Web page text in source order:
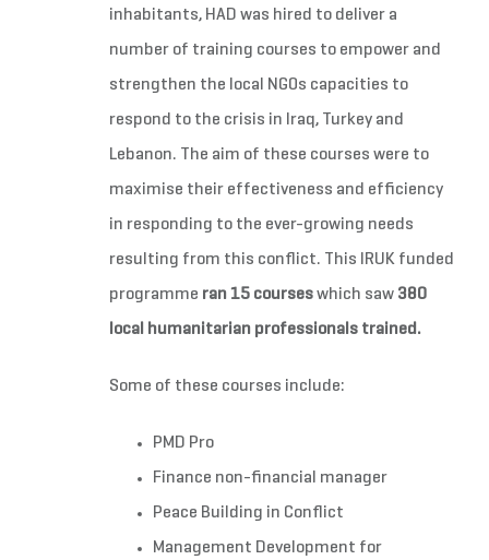
inhabitants, HAD was hired to deliver a
number of training courses to empower and
strengthen the local NGOs capacities to
respond to the crisis in Iraq, Turkey and
Lebanon. The aim of these courses were to
maximise their effectiveness and efficiency
in responding to the ever-growing needs
resulting from this conflict. This IRUK funded
programme ran 15 courseswhich saw 380
local humanitarian professionals trained.
Some of these courses include:
PMD Pro
Finance non-financial manager
Peace Building in Conflict
Management Development for